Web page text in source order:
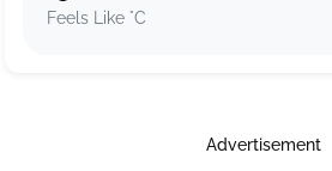
Feels Like °C
Advertisement